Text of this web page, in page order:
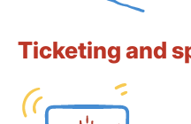
Ticketing and